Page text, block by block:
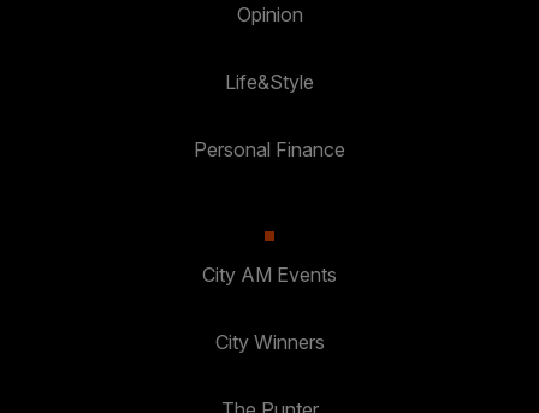
Opinion
Life&Style
Personal Finance
City AM Events
City Winners